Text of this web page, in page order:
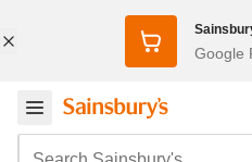
Google
Search Sainsbury's